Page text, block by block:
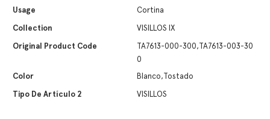
Usage
Cortina
Collection
VISILLOS IX
Original Product Code
TA7613-000-300,TA7613-003-30
0
Color
Blanco,Tostado
Tipo De Artículo 2
VISILLOS